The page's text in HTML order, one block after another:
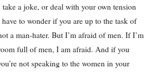
take a joke, or deal with your own tension
to wonder if you are up to the task of
a man-hater. But I’m afraid of men. If I’m
full of men, I am afraid. And if you
not speaking to the women in your